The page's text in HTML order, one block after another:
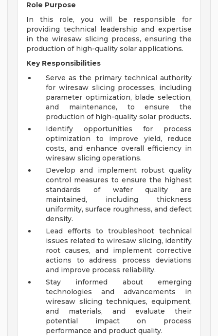
Role Purpose
In this role, you will be responsible for
providing technical leadership and expertise
in the wiresaw slicing process, ensuring the
production of high-quality solar applications.
Key Responsibilities
Serve as the primary technical authority
for wiresaw slicing processes, including
parameter optimization, blade selection,
and maintenance, to ensure the
production of high-quality solar products.
Identify opportunities for process
optimization to improve yield, reduce
costs, and enhance overall efficiency in
wiresaw slicing operations.
Develop and implement robust quality
control measures to ensure the highest
standards of wafer quality are
maintained, including thickness
uniformity, surface roughness, and defect
density.
Lead efforts to troubleshoot technical
issues related to wiresaw slicing, identify
root causes, and implement corrective
actions to address process deviations
and improve process reliability.
Stay informed about emerging
technologies and advancements in
wiresaw slicing techniques, equipment,
and materials, and evaluate their
potential impact on process
performance and product quality.